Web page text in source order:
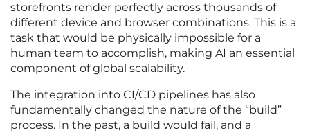
storefronts render perfectly across thousands of
different device and browser combinations. This is a
task that would be physically impossible for a
human team to accomplish, making AI an essential
component of global scalability.
The integration into CI/CD pipelines has also
fundamentally changed the nature of the “build”
process. In the past, a build would fail, and a